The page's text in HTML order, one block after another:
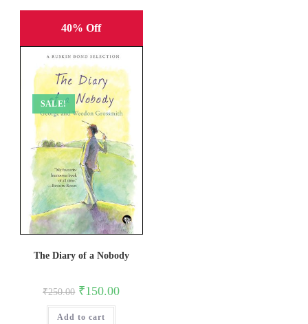
40% Off
SALE!
The Diary of a Nobody
₹250.00 Original
price
was:
₹250.00.
₹150.00Current
Add to cart